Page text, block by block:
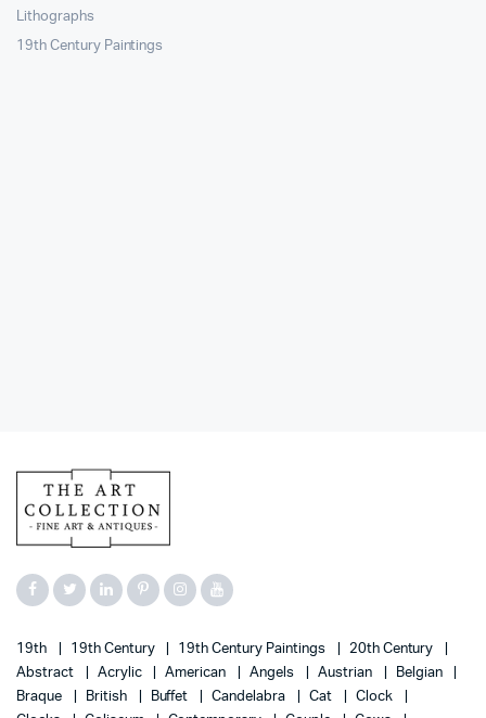
Lithographs
19th Century Paintings
19th 19th Century 19th Century Paintings
20th Century
Abstract
Acrylic American Angels Austrian
Belgian
Braque
British Buffet Candelabra Cat
Clock